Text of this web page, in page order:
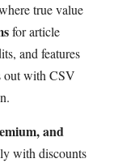
true value
for article
and features
out with CSV
and
with discounts